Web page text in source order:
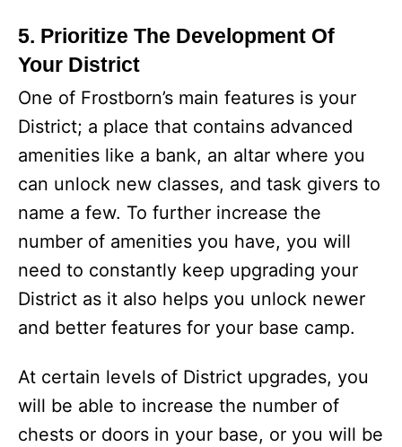
5. Prioritize The Development Of
Your District
One of Frostborn’s main features is your
District; a place that contains advanced
amenities like a bank, an altar where you
can unlock new classes, and task givers to
name a few. To further increase the
number of amenities you have, you will
need to constantly keep upgrading your
District as it also helps you unlock newer
and better features for your base camp.
At certain levels of District upgrades, you
will be able to increase the number of
chests or doors in your base, or you will be